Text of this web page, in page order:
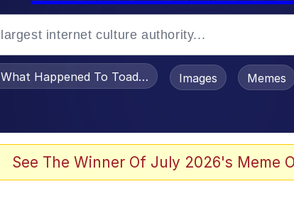
What Happened To Toadsworth / Toadsworth Is
Images Memes
See The Winner Of July 2026's Meme